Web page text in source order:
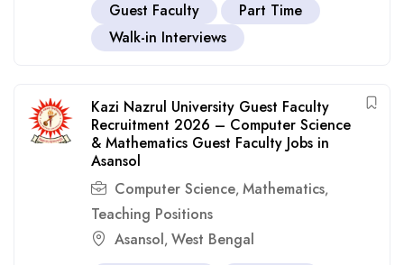
Guest Faculty
Part Time
Walk-in Interviews
Kazi Nazrul University Guest Faculty
Recruitment 2026 – Computer Science
& Mathematics Guest Faculty Jobs in
Asansol
Computer Science, Mathematics,
Teaching Positions
Asansol, West Bengal